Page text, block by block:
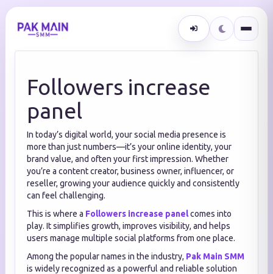
Followers increase
panel
In today’s digital world, your social media presence is
more than just numbers—it’s your online identity, your
brand value, and often your first impression. Whether
you’re a content creator, business owner, influencer, or
reseller, growing your audience quickly and consistently
can feel challenging.
This is where a Followers increase panelcomes into
play. It simplifies growth, improves visibility, and helps
users manage multiple social platforms from one place.
Among the popular names in the industry, Pak Main SMM
is widely recognized as a powerful and reliable solution